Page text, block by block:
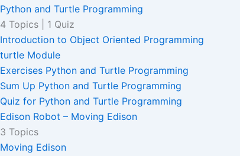
Python and Turtle Programming
4 Topics
1 Quiz
Introduction to Object Oriented Programming
turtle Module
Exercises Python and Turtle Programming
Sum Up Python and Turtle Programming
Quiz for Python and Turtle Programming
Edison Robot – Moving Edison
3 Topics
Moving Edison